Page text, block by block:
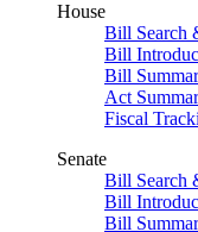
House
Bill Search
Bill
Bill
Act
Fiscal
Senate
Bill Search
Bill
Bill